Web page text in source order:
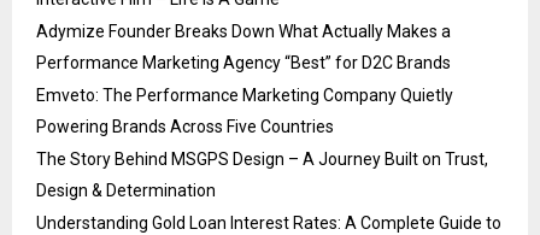
Adymize Founder Breaks Down What Actually Makes a
Performance Marketing Agency “Best” for D2C Brands
Emveto: The Performance Marketing Company Quietly
Powering Brands Across Five Countries
The Story Behind MSGPS Design – A Journey Built on Trust,
Design & Determination
Understanding Gold Loan Interest Rates: A Complete Guide to